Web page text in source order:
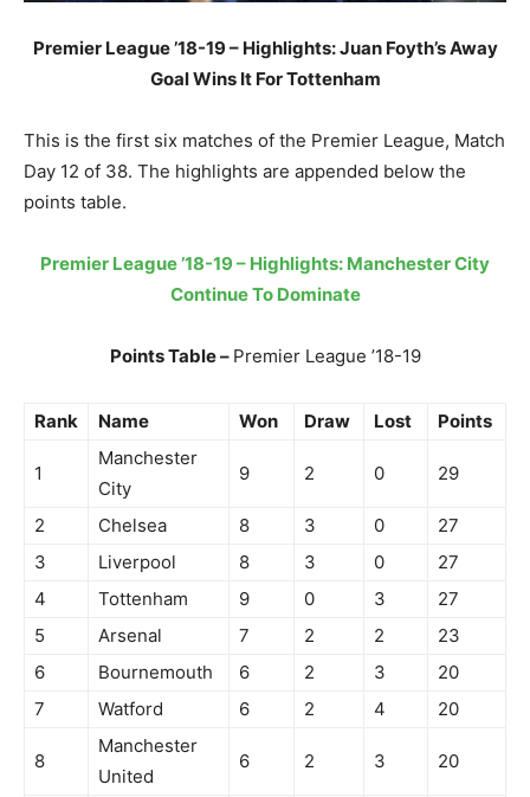
Premier League ’18-19 – Highlights: Juan Foyth’s Away
Goal Wins It For Tottenham
This is the first six matches of the Premier League, Match
Day 12 of 38. The highlights are appended below the
points table.
Premier League ’18-19 – Highlights: Manchester City
Continue To Dominate
Points Table – Premier League ’18-19
Rank Name Won Draw Lost Points
1
Manchester
City
9 2 0 29
2 Chelsea 8 3 0
27
3
Liverpool 8 3 0
27
4
Tottenham 9 0 3
27
5
Arsenal 7 2 2
23
6
Bournemouth 6 2 3
20
7
Watford 6 2 4 20
8
Manchester
United
6 2 3 20